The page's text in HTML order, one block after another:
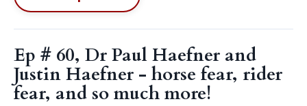
Ep # 60, Dr Paul Haefner and
Justin Haefner - horse fear, rider
fear, and so much more!